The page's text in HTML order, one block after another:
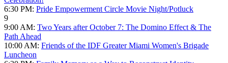
6:30 PM: Pride Empowerment Circle Movie Night/Potluck
9
9:00 AM: Two Years after October 7: The Domino Effect & The
Path Ahead
10:00 AM: Friends of the IDF Greater Miami Women's Brigade
Luncheon